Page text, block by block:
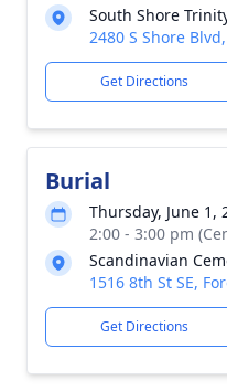
South Shore
2480 S Shore
Get Directions
Burial
Thursday, June 1,
2:00 - 3:00 pm
Scandinavian
1516 8th St SE,
Get Directions